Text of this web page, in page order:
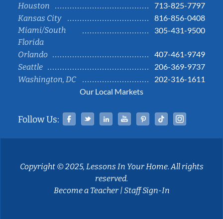
Houston
713-825-7797
Kansas City
816-856-0408
Miami/South
Florida
305-431-9500
Orlando
407-461-9749
Seattle
206-369-9737
Washington, DC
202-316-1611
Our Local Markets
Follow Us: Facebook
TwitterLinked InYouTubePinterestTiktok
Copyright © 2025, Lessons In Your Home. All rights
reserved.
Become a Teacher|Staff Sign-In